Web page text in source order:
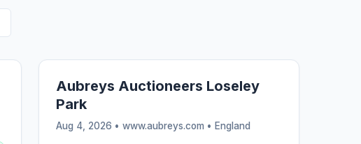
Aubreys Auctioneers Loseley
Park
Aug 4, 2026 • www.aubreys.com • England